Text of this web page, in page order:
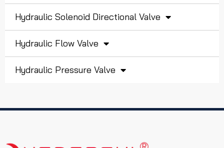
Hydraulic Solenoid Directional Valve
Hydraulic Flow Valve
Hydraulic Pressure Valve